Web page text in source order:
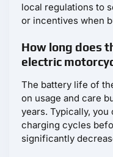
local regulations to
or incentives when
How long does
electric
The battery life of
on usage and care
years. Typically, you
charging cycles
significantly